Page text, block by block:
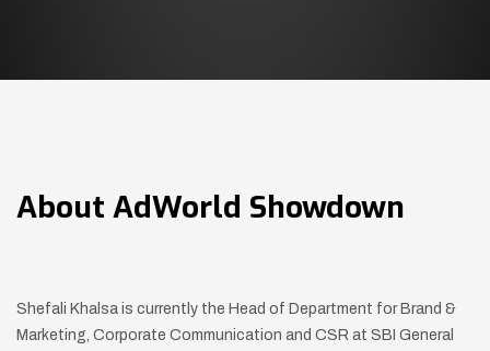
About AdWorld Showdown
Shefali Khalsa is currently the Head of Department for Brand &
Marketing, Corporate Communication and CSR at SBI General